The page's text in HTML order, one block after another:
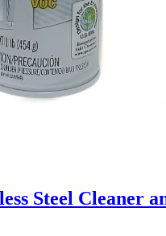
Steel Cleaner